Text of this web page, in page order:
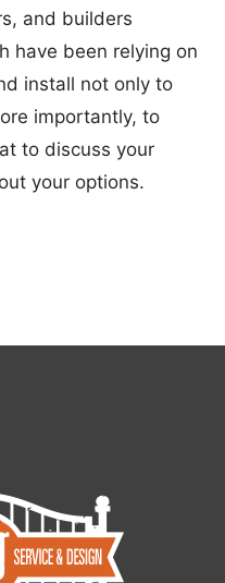
and builders
have been relying on
install not only to
importantly, to
to discuss your
your options.